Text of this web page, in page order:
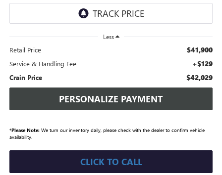
Less
Retail Price $41,900
Service & Handling Fee +$129
Crain Price $42,029
PERSONALIZE PAYMENT
*Please Note:We turn our inventory daily, please check with the dealer to confirm vehicle
availability.
CLICK TO CALL